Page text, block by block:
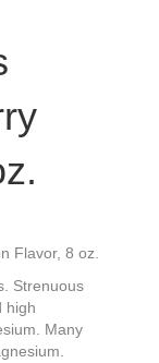
Flavor, 8 oz.
Strenuous
high
Many